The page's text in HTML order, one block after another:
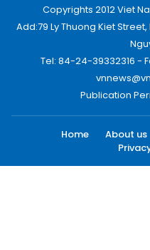
Copyrights 2012 Viet
Add:79 Ly Thuong Kiet
Tel: 84-24-39332316 -
Publication
Home About us